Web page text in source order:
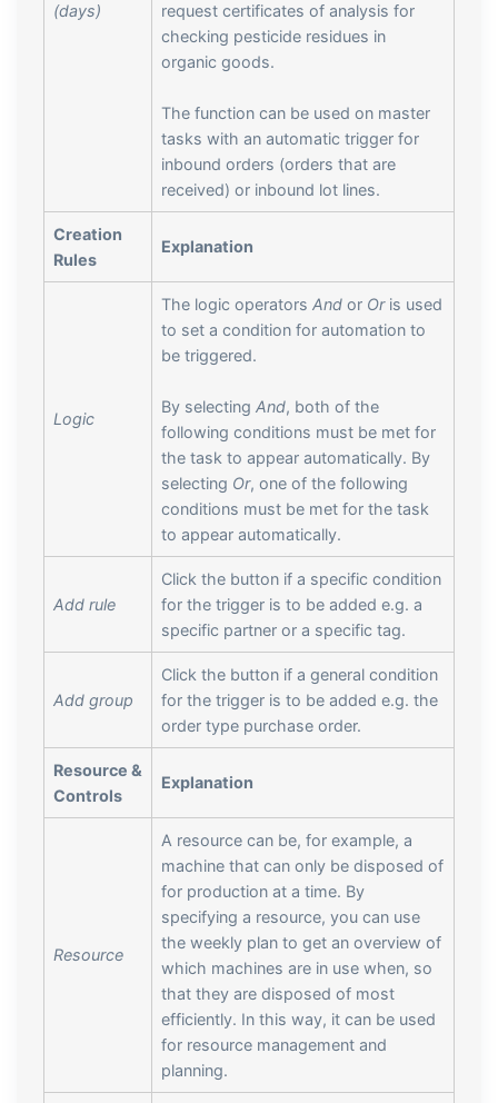
(days)
request certificates of analysis for
checking pesticide residues in
organic goods.
The function can be used on master
tasks with an automatic trigger for
inbound orders (orders that are
received) or inbound lot lines.
Creation
Rules
Explanation
Logic
The logic operators And or Oris used
to set a condition for automation to
be triggered.
By selecting And, both of the
following conditions must be met for
the task to appear automatically. By
selecting Or, one of the following
conditions must be met for the task
to appear automatically.
Add rule
Click the button if a specific condition
for the trigger is to be added e.g. a
specific partner or a specific tag.
Add group
Click the button if a general condition
for the trigger is to be added e.g. the
order type purchase order.
Resource &
Controls
Explanation
Resource
A resource can be, for example, a
machine that can only be disposed of
for production at a time. By
specifying a resource, you can use
the weekly plan to get an overview of
which machines are in use when, so
that they are disposed of most
efficiently. In this way, it can be used
for resource management and
planning.